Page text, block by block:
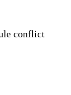
conflict